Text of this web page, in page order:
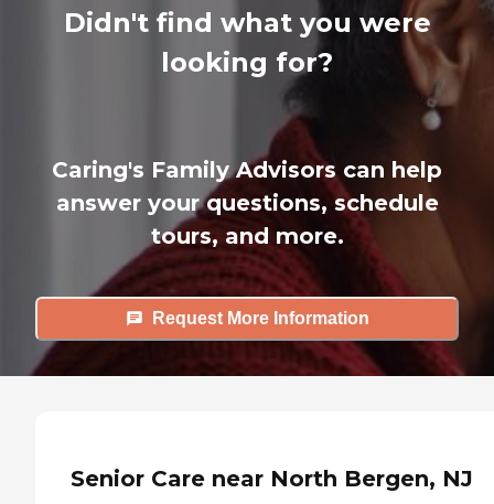
Didn't find what you were
looking for?
Caring's Family Advisors can help
answer your questions, schedule
tours, and more.
Request More Information
Senior Care near North Bergen, NJ